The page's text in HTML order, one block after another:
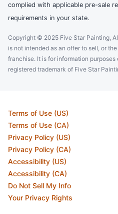
complied with applicable pre-sale
requirements in your state.
Copyright © 2025 Five Star Painting,
is not intended as an offer to sell, or
franchise. It is for information purposes
registered trademark of Five Star
Terms of Use (US)
Terms of Use (CA)
Privacy Policy (US)
Privacy Policy (CA)
Accessibility (US)
Accessibility (CA)
Do Not Sell My Info
Your Privacy Rights